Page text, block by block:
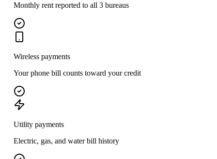
Monthly rent reported to all 3 bureaus
Wireless payments
Your phone bill counts toward your credit
Utility payments
Electric, gas, and water bill history